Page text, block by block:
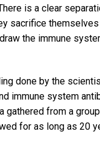
is a clear
sacrifice
the immune
done by the
immune system
gathered from a
for as long as 20